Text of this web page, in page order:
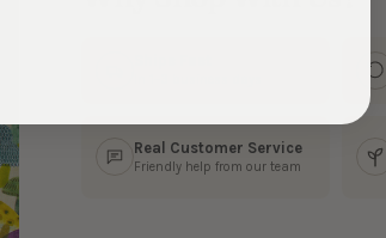
Real Customer Service
Friendly help from our team